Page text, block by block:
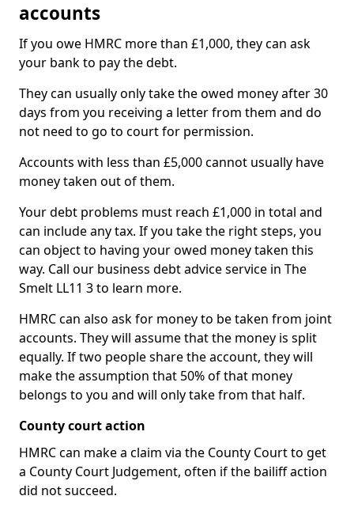
accounts
If you owe HMRC more than £1,000, they can ask
your bank to pay the debt.
They can usually only take the owed money after 30
days from you receiving a letter from them and do
not need to go to court for permission.
Accounts with less than £5,000 cannot usually have
money taken out of them.
Your debt problems must reach £1,000 in total and
can include any tax. If you take the right steps, you
can object to having your owed money taken this
way. Call our business debt advice service in The
Smelt LL11 3 to learn more.
HMRC can also ask for money to be taken from joint
accounts. They will assume that the money is split
equally. If two people share the account, they will
make the assumption that 50% of that money
belongs to you and will only take from that half.
County court action
HMRC can make a claim via the County Court to get
a County Court Judgement, often if the bailiff action
did not succeed.